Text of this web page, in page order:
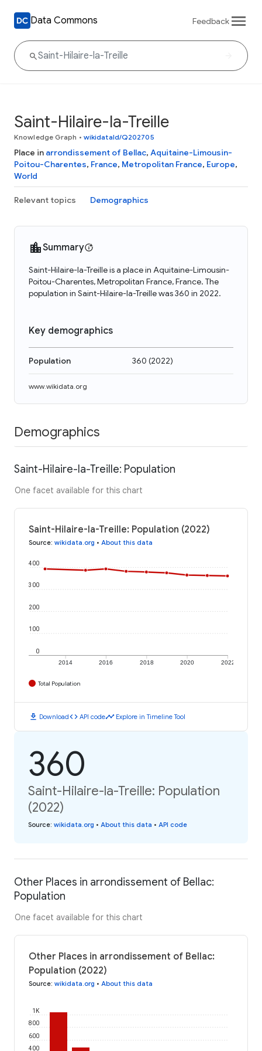
Data Commons Feedback
Saint-Hilaire-la-Treille
Knowledge Graph • wikidataId/Q202705
Place in arrondissement of Bellac, Aquitaine-Limousin-
Poitou-Charentes, France, Metropolitan France, Europe,
World
Relevant topics Demographics
Summary
Saint-Hilaire-la-Treille is a place in Aquitaine-Limousin-
Poitou-Charentes, Metropolitan France, France. The
population in Saint-Hilaire-la-Treille was 360 in 2022.
Key demographics
Population 360 (2022)
www.wikidata.org
Demographics
Saint-Hilaire-la-Treille: Population
One facet available for this chart
Saint-Hilaire-la-Treille: Population (2022)
Source: wikidata.org • About this data
2014 2016 2018 2020 2022
0
100
200
300
400
Total Population
download Downloadcode API codetimeline Explore in Timeline Tool
360
Saint-Hilaire-la-Treille: Population
(2022)
Source: wikidata.org • About this data • API code
Other Places in arrondissement of Bellac:
Population
One facet available for this chart
Other Places in arrondissement of Bellac:
Population (2022)
Source: wikidata.org • About this data
400
600
800
1K